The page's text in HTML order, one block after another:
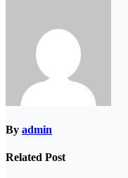
By admin
Related Post